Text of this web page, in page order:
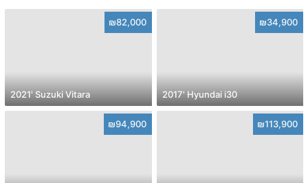
₪82,000
2021' Suzuki Vitara
₪34,900
2017' Hyundai i30
₪94,900 ₪113,900